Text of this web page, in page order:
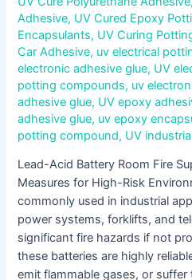
Adhesive, UV Cured Epoxy
Encapsulants, UV Curing
Car Adhesive, uv electrical
electronic adhesive glue, UV
potting compounds, uv
adhesive glue, UV epoxy
adhesive glue, uv epoxy
potting compound, UV
Lead-Acid Battery Room Fire
Measures for High-Risk
commonly used in industrial
power systems, forklifts, and
significant fire hazards if not
these batteries are highly
emit flammable gases, or